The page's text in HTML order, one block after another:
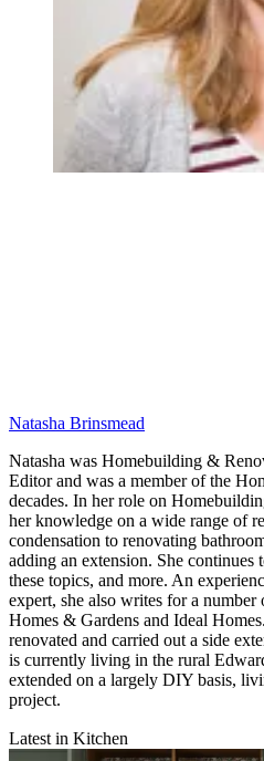
Natasha Brinsmead
Natasha was Homebuilding &
Editor and was a member of the
decades. In her role on
her knowledge on a wide range of
condensation to renovating
adding an extension. She
these topics, and more. An
expert, she also writes for a
Homes & Gardens and Ideal
renovated and carried out a side
is currently living in the rural
extended on a largely DIY basis,
project.
Latest in Kitchen